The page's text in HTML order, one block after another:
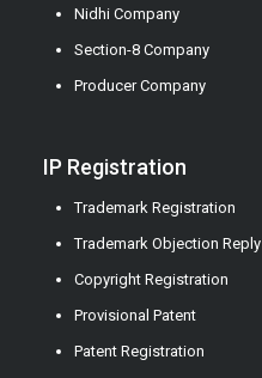
Nidhi Company
Section-8 Company
Producer Company
IP Registration
Trademark Registration
Trademark Objection Reply
Copyright Registration
Provisional Patent
Patent Registration